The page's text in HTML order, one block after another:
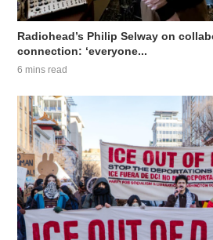
Radiohead’s Philip Selway on
connection: ‘everyone...
6 mins read